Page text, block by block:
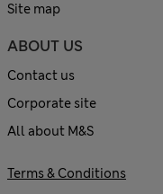
Site map
ABOUT US
Contact us
Corporate site
All about M&S
Terms & Conditions